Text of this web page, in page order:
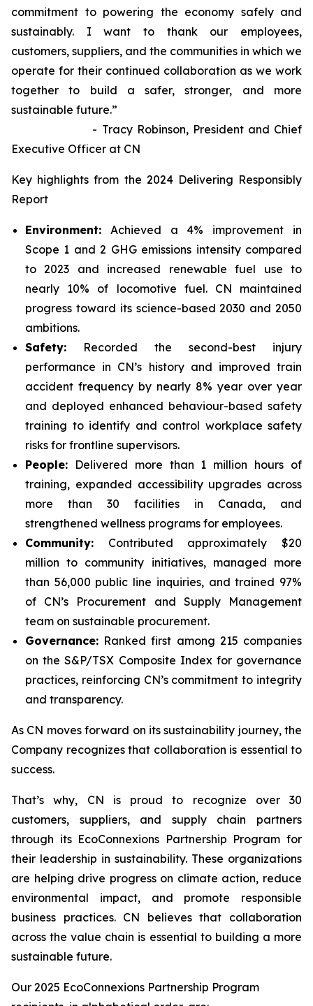
commitment to powering the economy safely and
sustainably. I want to thank our employees,
customers, suppliers, and the communities in which we
operate for their continued collaboration as we work
together to build a safer, stronger, and more
sustainable future.”
- Tracy Robinson, President and Chief
Executive Officer at CN
Key highlights from the 2024 Delivering Responsibly
Report
Environment: Achieved a 4% improvement in
Scope 1 and 2 GHG emissions intensity compared
to 2023 and increased renewable fuel use to
nearly 10% of locomotive fuel. CN maintained
progress toward its science-based 2030 and 2050
ambitions.
Safety: Recorded the second-best injury
performance in CN’s history and improved train
accident frequency by nearly 8% year over year
and deployed enhanced behaviour-based safety
training to identify and control workplace safety
risks for frontline supervisors.
People: Delivered more than 1 million hours of
training, expanded accessibility upgrades across
more than 30 facilities in Canada, and
strengthened wellness programs for employees.
Community: Contributed approximately $20
million to community initiatives, managed more
than 56,000 public line inquiries, and trained 97%
of CN’s Procurement and Supply Management
team on sustainable procurement.
Governance: Ranked first among 215 companies
on the S&P/TSX Composite Index for governance
practices, reinforcing CN’s commitment to integrity
and transparency.
As CN moves forward on its sustainability journey, the
Company recognizes that collaboration is essential to
success.
That’s why, CN is proud to recognize over 30
customers, suppliers, and supply chain partners
through its EcoConnexions Partnership Program for
their leadership in sustainability. These organizations
are helping drive progress on climate action, reduce
environmental impact, and promote responsible
business practices. CN believes that collaboration
across the value chain is essential to building a more
sustainable future.
Our 2025 EcoConnexions Partnership Program